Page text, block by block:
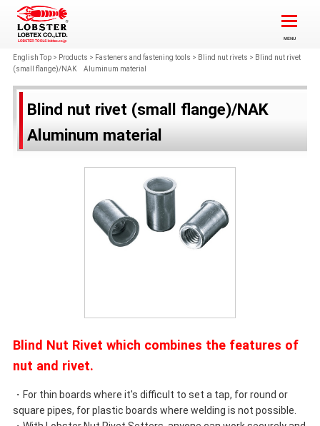
English Top> Products > Fasteners and fastening tools > Blind nut rivets > Blind nut rivet
(small flange)/NAK Aluminum material
Blind nut rivet (small flange)/NAK
Aluminum material
Blind Nut Rivet which combines the features of
nut and rivet.
・For thin boards where it's difficult to set a tap, for round or
square pipes, for plastic boards where welding is not possible.